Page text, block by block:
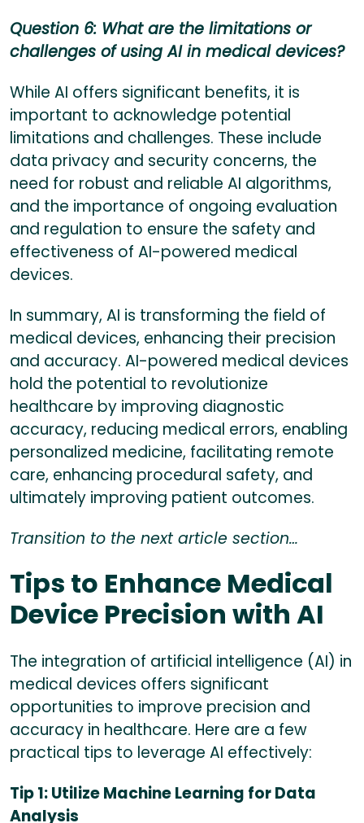
Question 6: What are the limitations or
challenges of using AI in medical devices?
While AI offers significant benefits, it is
important to acknowledge potential
limitations and challenges. These include
data privacy and security concerns, the
need for robust and reliable AI algorithms,
and the importance of ongoing evaluation
and regulation to ensure the safety and
effectiveness of AI-powered medical
devices.
In summary, AI is transforming the field of
medical devices, enhancing their precision
and accuracy. AI-powered medical devices
hold the potential to revolutionize
healthcare by improving diagnostic
accuracy, reducing medical errors, enabling
personalized medicine, facilitating remote
care, enhancing procedural safety, and
ultimately improving patient outcomes.
Transition to the next article section…
Tips to Enhance Medical
Device Precision with AI
The integration of artificial intelligence (AI) in
medical devices offers significant
opportunities to improve precision and
accuracy in healthcare. Here are a few
practical tips to leverage AI effectively:
Tip 1: Utilize Machine Learning for Data
Analysis